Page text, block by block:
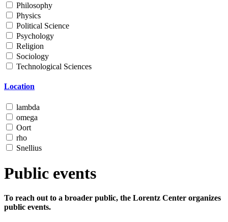
Philosophy
Physics
Political Science
Psychology
Religion
Sociology
Technological Sciences
Location
lambda
omega
Oort
rho
Snellius
Public events
To reach out to a broader public, the Lorentz Center organizes
public events.